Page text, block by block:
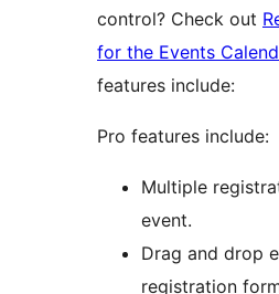
control? Check out
for the Events
features include:
Pro features include:
Multiple
event.
Drag and drop
registration